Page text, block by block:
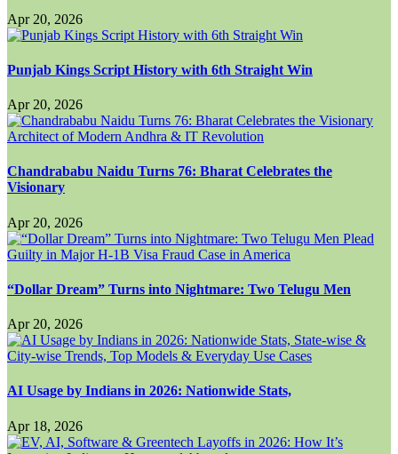
Apr 20, 2026
Punjab Kings Script History with 6th Straight Win
Apr 20, 2026
Chandrababu Naidu Turns 76: Bharat Celebrates the
Visionary
Apr 20, 2026
“Dollar Dream” Turns into Nightmare: Two Telugu Men
Apr 20, 2026
AI Usage by Indians in 2026: Nationwide Stats,
Apr 18, 2026